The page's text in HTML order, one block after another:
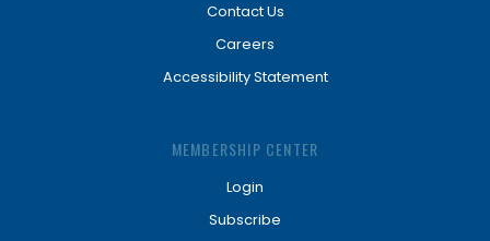
Contact Us
Careers
Accessibility Statement
MEMBERSHIP CENTER
Login
Subscribe